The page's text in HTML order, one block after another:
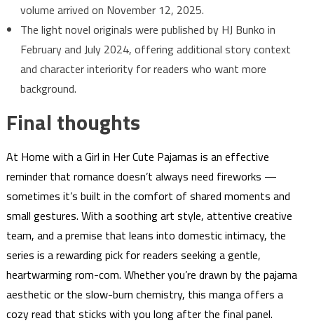
volume arrived on November 12, 2025.
The light novel originals were published by HJ Bunko in
February and July 2024, offering additional story context
and character interiority for readers who want more
background.
Final thoughts
At Home with a Girl in Her Cute Pajamas is an effective
reminder that romance doesn’t always need fireworks —
sometimes it’s built in the comfort of shared moments and
small gestures. With a soothing art style, attentive creative
team, and a premise that leans into domestic intimacy, the
series is a rewarding pick for readers seeking a gentle,
heartwarming rom-com. Whether you’re drawn by the pajama
aesthetic or the slow-burn chemistry, this manga offers a
cozy read that sticks with you long after the final panel.